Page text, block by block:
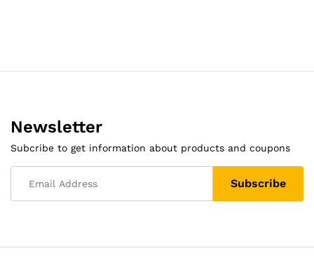
Newsletter
Subcribe to get information about products and coupons